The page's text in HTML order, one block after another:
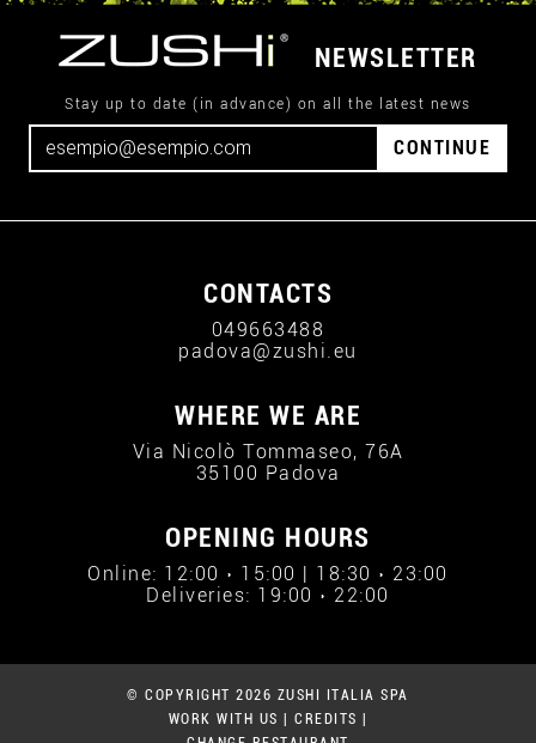
NEWSLETTER
Stay up to date (in advance) on all the latest news
CONTINUE
CONTACTS
049663488
padova@zushi.eu
WHERE WE ARE
Via Nicolò Tommaseo, 76A
35100 Padova
OPENING HOURS
Online: 12:00 › 15:00 | 18:30 › 23:00
Deliveries: 19:00 › 22:00
© COPYRIGHT 2026 ZUSHI ITALIA SPA
WORK WITH US
CREDITS